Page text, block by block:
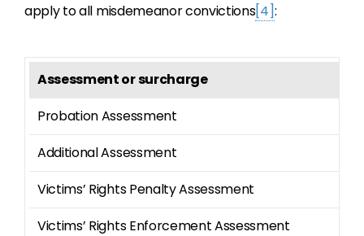
apply to all misdemeanor convictions[4]:
Assessment or surcharge
Probation Assessment
Additional Assessment
Victims’ Rights Penalty Assessment
Victims’ Rights Enforcement Assessment